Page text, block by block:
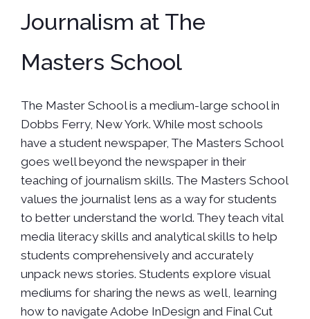
Journalism at The
Masters School
The Master School is a medium-large school in
Dobbs Ferry, New York. While most schools
have a student newspaper, The Masters School
goes well beyond the newspaper in their
teaching of journalism skills. The Masters School
values the journalist lens as a way for students
to better understand the world. They teach vital
media literacy skills and analytical skills to help
students comprehensively and accurately
unpack news stories. Students explore visual
mediums for sharing the news as well, learning
how to navigate Adobe InDesign and Final Cut